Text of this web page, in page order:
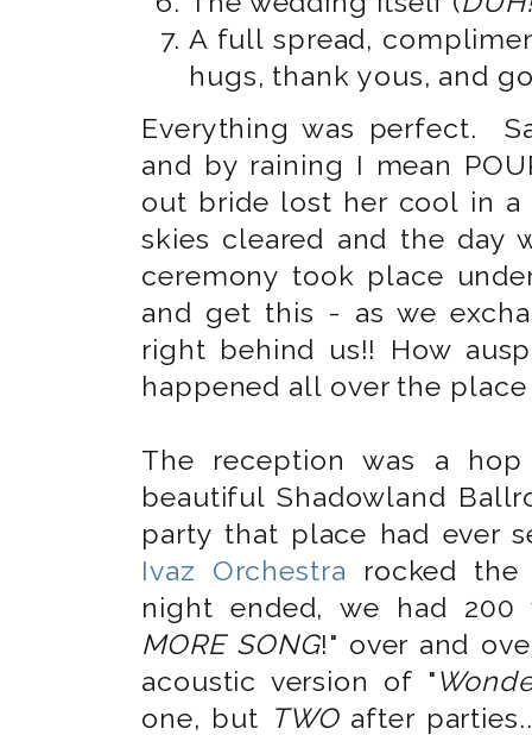
A full spread,
hugs, thank yous, and
Everything was perfect.
and by raining I mean
out bride lost her cool in a
skies cleared and the day
ceremony took place
and get this - as we
right behind us!! How
happened all over the
The reception was a
beautiful Shadowland
party that place had ever
Ivaz Orchestra rocked
night ended, we had
MORE SONG!" over and
acoustic version of "
one, but TWO after